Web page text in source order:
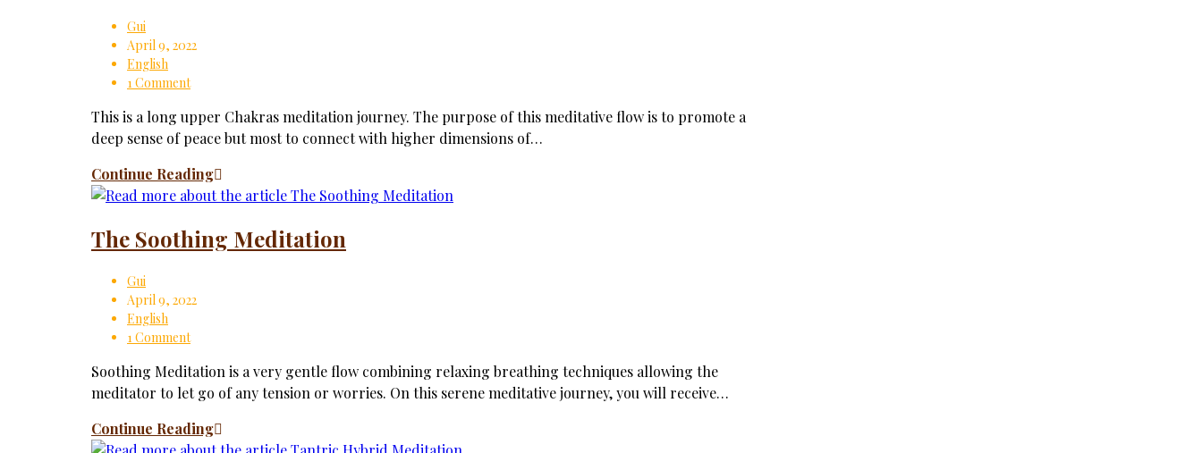
Gui
April 9, 2022
English
1 Comment
This is a long upper Chakras meditation journey. The purpose of this meditative flow is to promote a
deep sense of peace but most to connect with higher dimensions of…
Continue Reading
The Soothing Meditation
Gui
April 9, 2022
English
1 Comment
Soothing Meditation is a very gentle flow combining relaxing breathing techniques allowing the
meditator to let go of any tension or worries. On this serene meditative journey, you will receive…
Continue Reading